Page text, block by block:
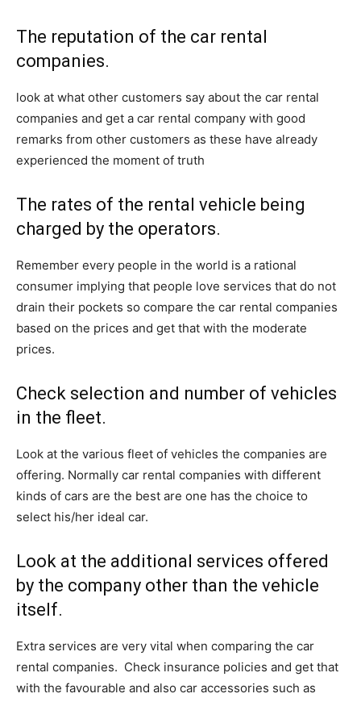
The reputation of the car rental
companies.
look at what other customers say about the car rental
companies and get a car rental company with good
remarks from other customers as these have already
experienced the moment of truth
The rates of the rental vehicle being
charged by the operators.
Remember every people in the world is a rational
consumer implying that people love services that do not
drain their pockets so compare the car rental companies
based on the prices and get that with the moderate
prices.
Check selection and number of vehicles
in the fleet.
Look at the various fleet of vehicles the companies are
offering. Normally car rental companies with different
kinds of cars are the best are one has the choice to
select his/her ideal car.
Look at the additional services offered
by the company other than the vehicle
itself.
Extra services are very vital when comparing the car
rental companies. Check insurance policies and get that
with the favourable and also car accessories such as